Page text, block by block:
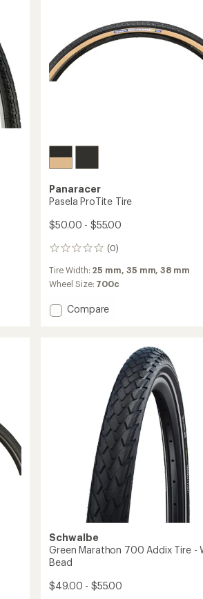
Panaracer
Pasela ProTite Tire
$50.00 - $55.00
(0)
0
Tire Width: 25 mm, 35 mm,38 mm
Wheel Size: 700c
Add
Compare
Schwalbe
Green Marathon 700 Addix Tire -
Bead
$49.00 - $55.00